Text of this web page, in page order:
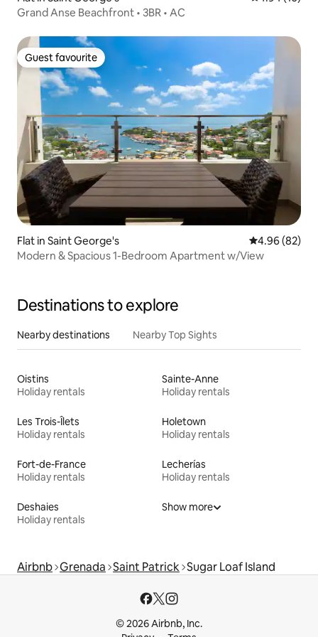
Grand Anse Beachfront • 3BR • AC
Guest favourite
Guest favourite
Flat in Saint George's 4.96 out of 5
4.96 (82)
Modern & Spacious 1-Bedroom Apartment w/View
Destinations to explore
Nearby destinations Nearby Top Sights
Oistins
Holiday rentals
Sainte-Anne
Holiday rentals
Les Trois-Îlets
Holiday rentals
Holetown
Holiday rentals
Fort-de-France
Holiday rentals
Lecherías
Holiday rentals
Deshaies
Holiday rentals
Show more
Airbnb Grenada Saint Patrick Sugar Loaf Island
© 2026 Airbnb, Inc.